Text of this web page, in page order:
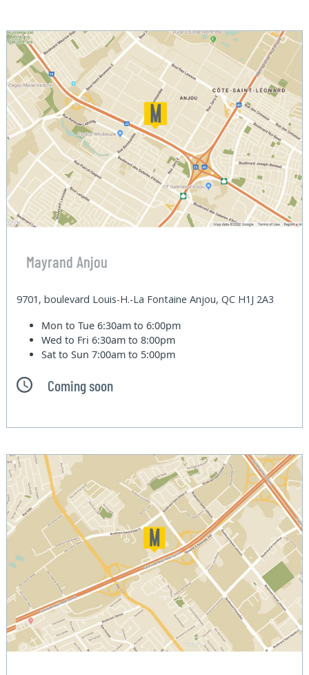
Mayrand Anjou
9701, boulevard Louis-H.-La Fontaine Anjou, QC H1J 2A3
Mon to Tue6:30am to 6:00pm
Wed to Fri6:30am to 8:00pm
Sat to Sun7:00am to 5:00pm
Coming soon